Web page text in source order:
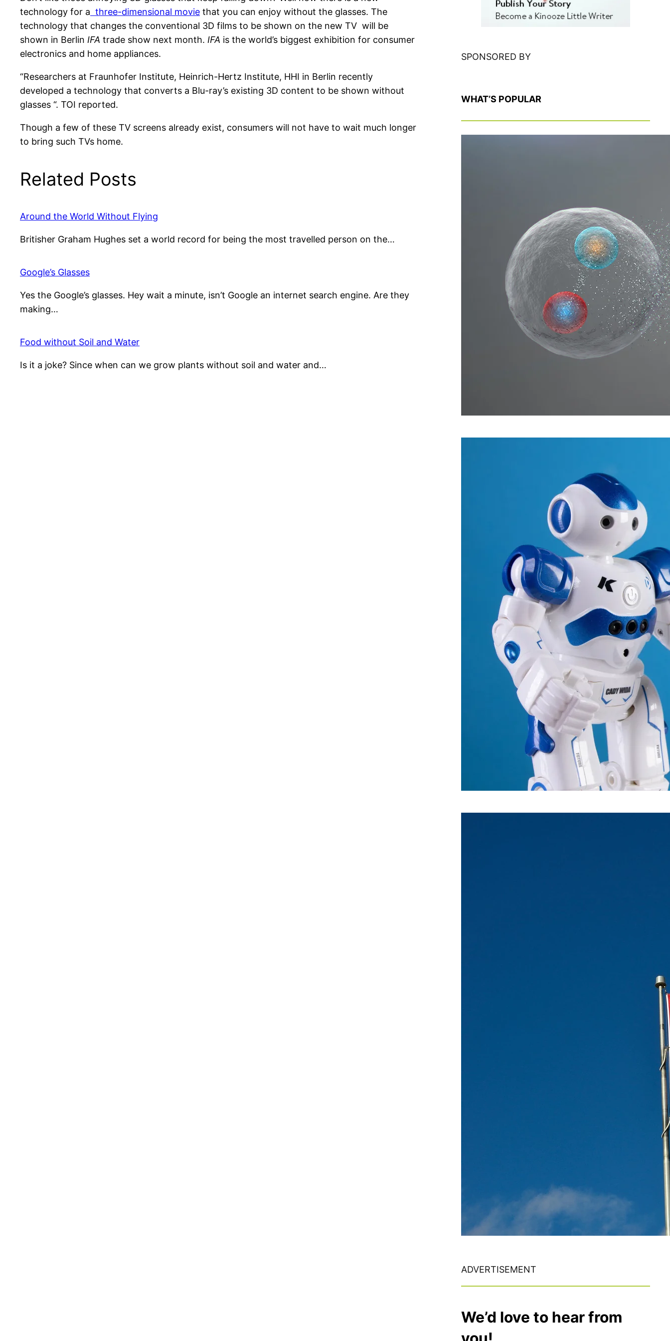
technology for a three-dimensional movie that you can enjoy without the glasses. The
technology that changes the conventional 3D films to be shown on the new TV will be
shown in Berlin IFA trade show next month. IFA is the world’s biggest exhibition for consumer
electronics and home appliances.
“Researchers at Fraunhofer Institute, Heinrich-Hertz Institute, HHI in Berlin recently
developed a technology that converts a Blu-ray’s existing 3D content to be shown without
glasses “. TOI reported.
Though a few of these TV screens already exist, consumers will not have to wait much longer
to bring such TVs home.
Related Posts
Around the World Without Flying
Britisher Graham Hughes set a world record for being the most travelled person on the…
Google’s Glasses
Yes the Google’s glasses. Hey wait a minute, isn’t Google an internet search engine. Are they
making…
Food without Soil and Water
Is it a joke? Since when can we grow plants without soil and water and…
SPONSORED BY
WHAT’S POPULAR
QUIRKY QUARKS
ROBOT DOCTORS: AMAZING
MACHINES CHANGING
HEALTHCARE!
ADVERTISEMENT
We’d love to hear from